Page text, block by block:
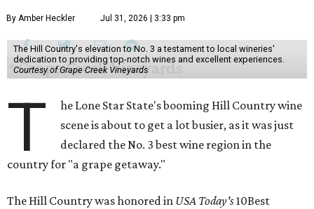
By Amber Heckler Jul 31, 2026 | 3:33 pm
The Hill Country's elevation to No. 3 a testament to local wineries'
dedication to providing top-notch wines and excellent experiences.
Courtesy of Grape Creek Vineyards
T
he Lone Star State's booming Hill Country wine
scene is about to get a lot busier, as it was just
declared the No. 3 best wine region in the
country for "a grape getaway."
The Hill Country was honored in USA Today's10Best